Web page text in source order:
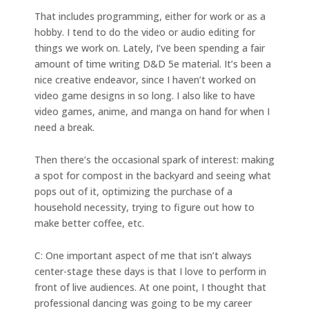
That includes programming, either for work or as a
hobby. I tend to do the video or audio editing for
things we work on. Lately, I’ve been spending a fair
amount of time writing D&D 5e material. It’s been a
nice creative endeavor, since I haven’t worked on
video game designs in so long. I also like to have
video games, anime, and manga on hand for when I
need a break.
Then there’s the occasional spark of interest: making
a spot for compost in the backyard and seeing what
pops out of it, optimizing the purchase of a
household necessity, trying to figure out how to
make better coffee, etc.
C: One important aspect of me that isn’t always
center-stage these days is that I love to perform in
front of live audiences. At one point, I thought that
professional dancing was going to be my career